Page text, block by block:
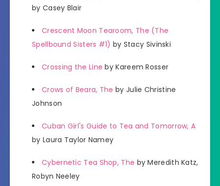
by Casey Blair
Crescent Moon Tearoom, The (The
Spellbound Sisters #1) by Stacy Sivinski
Crossing the Line by Kareem Rosser
Crows of Beara, The by Julie Christine
Johnson
Cuban Girl's Guide to Tea and Tomorrow, A
by Laura Taylor Namey
Cybernetic Tea Shop, The by Meredith Katz,
Robyn Neeley